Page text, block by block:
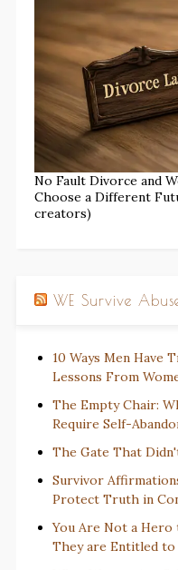
No Fault Divorce and
Choose a Different
creators)
WE Survive
10 Ways Men Have
Lessons From
The Empty Chair:
Require Self-
The Gate That
Survivor
Protect Truth in
You Are Not a Hero
They are Entitled to